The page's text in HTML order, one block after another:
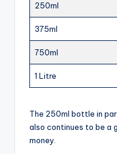
250ml
375ml
750ml
1 Litre
The 250ml bottle in
also continues to be a
money.